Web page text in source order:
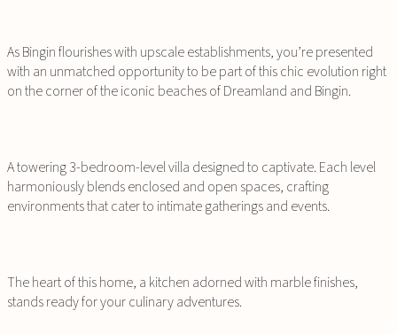
As Bingin flourishes with upscale establishments, you’re presented
with an unmatched opportunity to be part of this chic evolution right
on the corner of the iconic beaches of Dreamland and Bingin.
A towering 3-bedroom-level villa designed to captivate. Each level
harmoniously blends enclosed and open spaces, crafting
environments that cater to intimate gatherings and events.
The heart of this home, a kitchen adorned with marble finishes,
stands ready for your culinary adventures.